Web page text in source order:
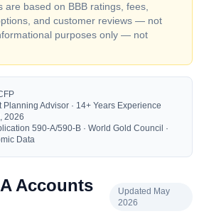
are based on BBB ratings, fees,
and customer reviews — not
purposes only — not
Advisor · 14+ Years Experience
2026
590-A/590-B · World Gold Council ·
Data
Accounts
Updated May
2026